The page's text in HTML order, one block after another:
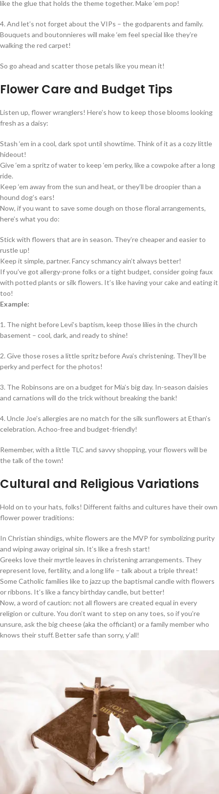
like the glue that holds the theme together. Make ‘em pop!
4. And let’s not forget about the VIPs – the godparents and family.
Bouquets and boutonnieres will make ‘em feel special like they’re
walking the red carpet!
So go ahead and scatter those petals like you mean it!
Flower Care and Budget Tips
Listen up, flower wranglers! Here’s how to keep those blooms looking
fresh as a daisy:
Stash ‘em in a cool, dark spot until showtime. Think of it as a cozy little
hideout!
Give ‘em a spritz of water to keep ‘em perky, like a cowpoke after a long
ride.
Keep ‘em away from the sun and heat, or they’ll be droopier than a
hound dog’s ears!
Now, if you want to save some dough on those floral arrangements,
here’s what you do:
Stick with flowers that are in season. They’re cheaper and easier to
rustle up!
Keep it simple, partner. Fancy schmancy ain’t always better!
If you’ve got allergy-prone folks or a tight budget, consider going faux
with potted plants or silk flowers. It’s like having your cake and eating it
too!
Example:
1. The night before Levi’s baptism, keep those lilies in the church
basement – cool, dark, and ready to shine!
2. Give those roses a little spritz before Ava’s christening. They’ll be
perky and perfect for the photos!
3. The Robinsons are on a budget for Mia’s big day. In-season daisies
and carnations will do the trick without breaking the bank!
4. Uncle Joe’s allergies are no match for the silk sunflowers at Ethan’s
celebration. Achoo-free and budget-friendly!
Remember, with a little TLC and savvy shopping, your flowers will be
the talk of the town!
Cultural and Religious Variations
Hold on to your hats, folks! Different faiths and cultures have their own
flower power traditions:
In Christian shindigs, white flowers are the MVP for symbolizing purity
and wiping away original sin. It’s like a fresh start!
Greeks love their myrtle leaves in christening arrangements. They
represent love, fertility, and a long life – talk about a triple threat!
Some Catholic families like to jazz up the baptismal candle with flowers
or ribbons. It’s like a fancy birthday candle, but better!
Now, a word of caution: not all flowers are created equal in every
religion or culture. You don’t want to step on any toes, so if you’re
unsure, ask the big cheese (aka the officiant) or a family member who
knows their stuff. Better safe than sorry, y’all!